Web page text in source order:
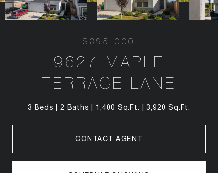
$395,000
9627 MAPLE
TERRACE LANE
3 Beds 2 Baths 1,400 Sq.Ft. 3,920 Sq.Ft.
CONTACT AGENT